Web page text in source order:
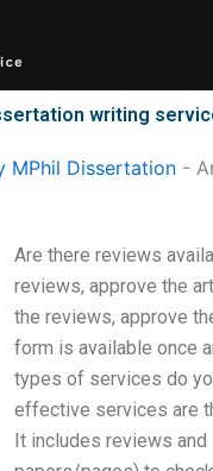
writing
MPhil Dissertation -
Are there reviews
reviews, approve the
the reviews, approve
form is available once
types of services do
effective services are
It includes reviews